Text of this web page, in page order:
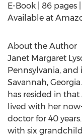
E-Book | 86 pages
Available at
About the Author
Janet Margaret
Pennsylvania, and
Savannah,
has resided in
lived with her
doctor for 40
with six